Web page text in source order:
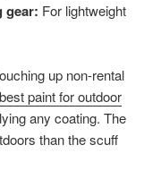
gear: For lightweight
up non-rental
best paint for outdoor
any coating. The
than the scuff